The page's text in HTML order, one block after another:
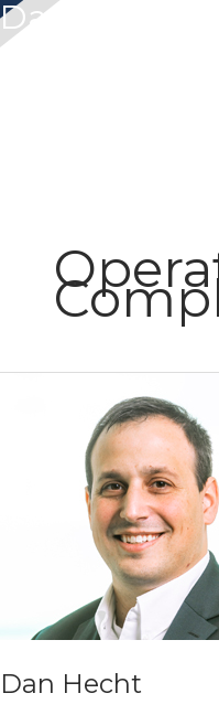
Dan Hecht
Dan Hecht